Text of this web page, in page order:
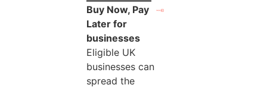
Buy Now, Pay
Later for
businesses
Eligible UK
businesses can
spread the